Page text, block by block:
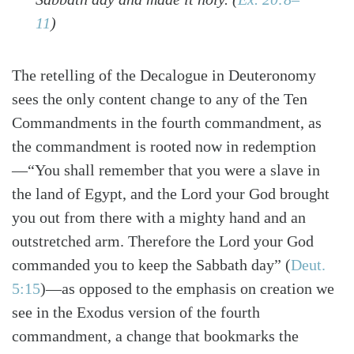
11)
The retelling of the Decalogue in Deuteronomy
sees the only content change to any of the Ten
Commandments in the fourth commandment, as
the commandment is rooted now in redemption
—“You shall remember that you were a slave in
the land of Egypt, and the Lord your God brought
you out from there with a mighty hand and an
outstretched arm. Therefore the Lord your God
commanded you to keep the Sabbath day” (Deut.
5:15)—as opposed to the emphasis on creation we
see in the Exodus version of the fourth
commandment, a change that bookmarks the